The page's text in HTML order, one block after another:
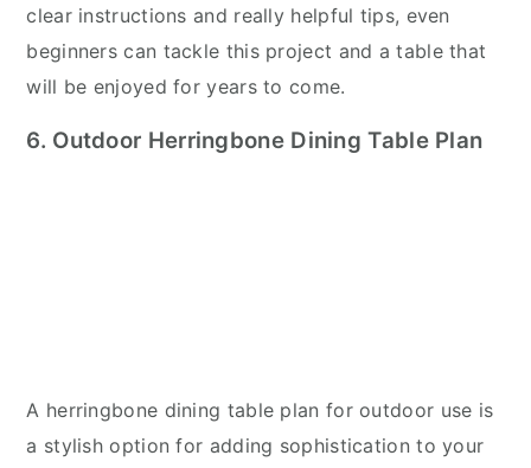
clear instructions and really helpful tips, even
beginners can tackle this project and a table that
will be enjoyed for years to come.
6. Outdoor Herringbone Dining Table Plan
A herringbone dining table plan for outdoor use is
a stylish option for adding sophistication to your